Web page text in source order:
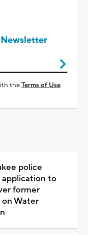
theTerms of Use
police
to
former
on Water